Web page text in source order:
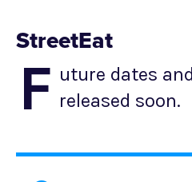
StreetEat
F uture dates
released soon.